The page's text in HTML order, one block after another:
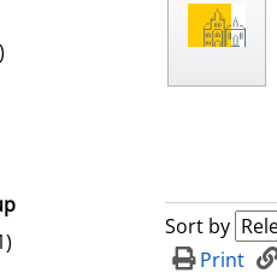
Year
to Publisher
to Media group
Sort by
Print